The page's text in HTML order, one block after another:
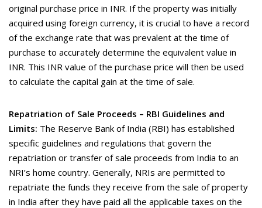
original purchase price in INR. If the property was initially
acquired using foreign currency, it is crucial to have a record
of the exchange rate that was prevalent at the time of
purchase to accurately determine the equivalent value in
INR. This INR value of the purchase price will then be used
to calculate the capital gain at the time of sale.
Repatriation of Sale Proceeds – RBI Guidelines and
Limits: The Reserve Bank of India (RBI) has established
specific guidelines and regulations that govern the
repatriation or transfer of sale proceeds from India to an
NRI’s home country. Generally, NRIs are permitted to
repatriate the funds they receive from the sale of property
in India after they have paid all the applicable taxes on the